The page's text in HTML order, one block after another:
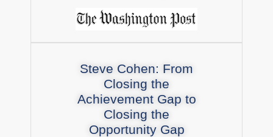
Steve Cohen: From
Closing the
Achievement Gap to
Closing the
Opportunity Gap